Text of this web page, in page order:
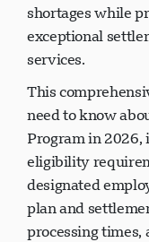
shortages while
exceptional
services.
This
need to know
Program in 2026,
eligibility
designated
plan and
processing